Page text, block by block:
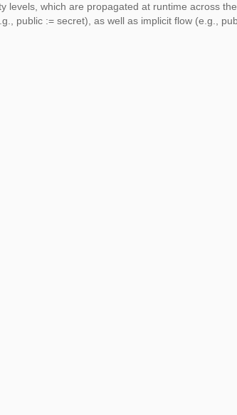
levels, which are propagated at runtime across
public := secret), as well as implicit flow (e.g.,